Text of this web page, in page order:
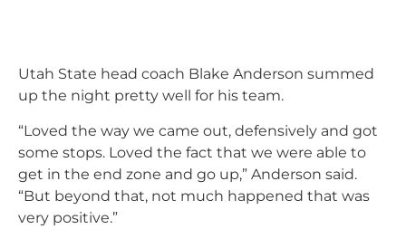
Utah State head coach Blake Anderson summed
up the night pretty well for his team.
“Loved the way we came out, defensively and got
some stops. Loved the fact that we were able to
get in the end zone and go up,” Anderson said.
“But beyond that, not much happened that was
very positive.”